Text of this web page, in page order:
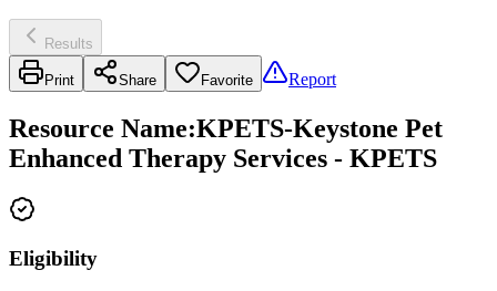
Results
Print Share Favorite Report
Resource Name:KPETS-Keystone Pet
Enhanced Therapy Services - KPETS
Eligibility